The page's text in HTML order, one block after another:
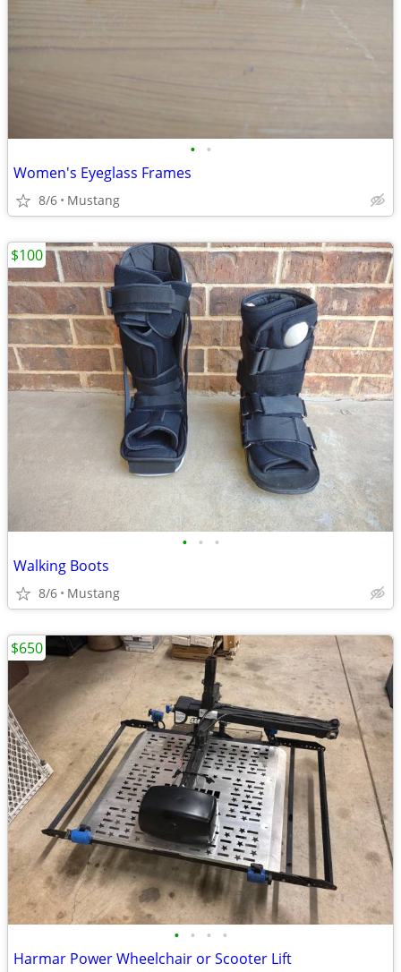
• •
Women's Eyeglass Frames
8/6 Mustang
• • •
Walking Boots
8/6 Mustang
$100
• • • •
Harmar Power Wheelchair or Scooter Lift
$650